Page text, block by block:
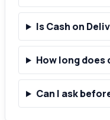
Is Cash on
How long does
Can I ask